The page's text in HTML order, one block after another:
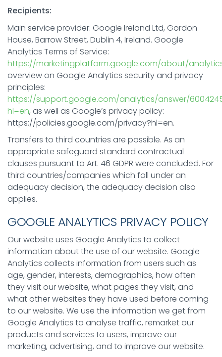
Recipients:
Main service provider: Google Ireland Ltd, Gordon
House, Barrow Street, Dublin 4, Ireland. Google
Analytics Terms of Service:
https://marketingplatform.google.com/about/
overview on Google Analytics security and privacy
principles:
https://support.google.com/analytics/answer/
hl=en, as well as Google’s privacy policy:
https://policies.google.com/privacy?hl=en.
Transfers to third countries are possible. As an
appropriate safeguard standard contractual
clauses pursuant to Art. 46 GDPR were concluded. For
third countries/companies which fall under an
adequacy decision, the adequacy decision also
applies.
GOOGLE ANALYTICS PRIVACY POLICY
Our website uses Google Analytics to collect
information about the use of our website. Google
Analytics collects information from users such as
age, gender, interests, demographics, how often
they visit our website, what pages they visit, and
what other websites they have used before coming
to our website. We use the information we get from
Google Analytics to analyse traffic, remarket our
products and services to users, improve our
marketing, advertising, and to improve our website.